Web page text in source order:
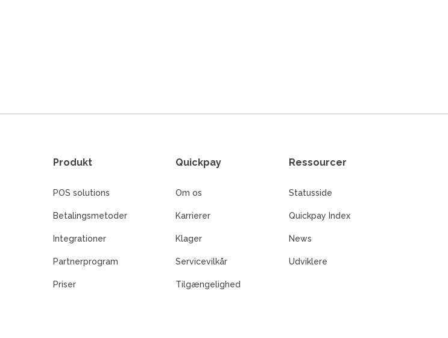
Produkt
POS solutions
Betalingsmetoder
Integrationer
Partnerprogram
Priser
Quickpay
Om os
Karrierer
Klager
Servicevilkår
Tilgængelighed
Ressourcer
Statusside
Quickpay Index
News
Udviklere